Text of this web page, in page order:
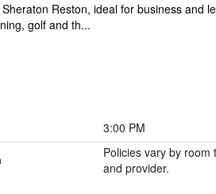
Reston, ideal for business and
golf and th...
3:00 PM
Policies vary by room
and provider.